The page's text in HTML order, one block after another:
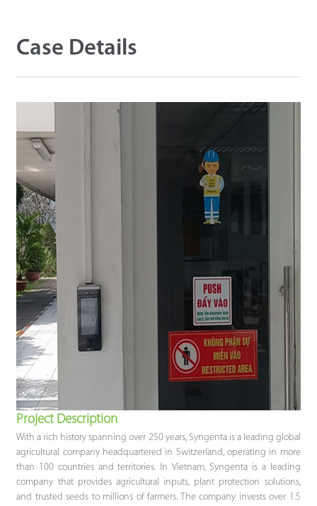
Case Details
Project Description
With a rich history spanning over 250 years, Syngenta is a leading global
agricultural company headquartered in Switzerland, operating in more
than 100 countries and territories. In Vietnam, Syngenta is a leading
company that provides agricultural inputs, plant protection solutions,
and trusted seeds to millions of farmers. The company invests over 1.5